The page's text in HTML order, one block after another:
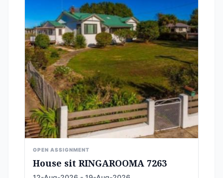
OPEN ASSIGNMENT
House sit RINGAROOMA 7263